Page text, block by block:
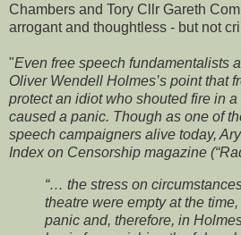
Chambers and Tory Cllr Gareth
arrogant and thoughtless - but not
"Even free speech fundamentalists
Oliver Wendell Holmes’s point that
protect an idiot who shouted fire in
caused a panic. Though as one of
speech campaigners alive today,
Index on Censorship magazine
“… the stress on
theatre were empty at the
panic and, therefore, in